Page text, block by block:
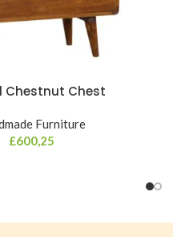
Chestnut Chest
Furniture
£600,25